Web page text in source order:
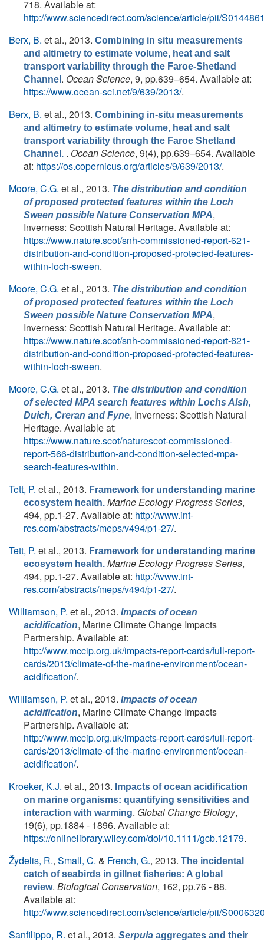
718. Available at:
http://www.sciencedirect.com/science/article/pii/
Berx, B. et al., 2013. Combining in situ measurements
and altimetry to estimate volume, heat and salt
transport variability through the Faroe-Shetland
Channel . Ocean Science, 9, pp.639–654. Available at:
https://www.ocean-sci.net/9/639/2013/.
Berx, B. et al., 2013. Combining in-situ measurements
and altimetry to estimate volume, heat and salt
transport variability through the Faroe Shetland
Channel. . Ocean Science, 9(4), pp.639–654. Available
at: https://os.copernicus.org/articles/9/639/2013/.
Moore, C.G. et al., 2013. The distribution and condition
of proposed protected features within the Loch
Sween possible Nature Conservation MPA,
Inverness: Scottish Natural Heritage. Available at:
https://www.nature.scot/snh-commissioned-report-621-
distribution-and-condition-proposed-protected-features-
within-loch-sween.
Moore, C.G. et al., 2013. The distribution and condition
of proposed protected features within the Loch
Sween possible Nature Conservation MPA,
Inverness: Scottish Natural Heritage. Available at:
https://www.nature.scot/snh-commissioned-report-621-
distribution-and-condition-proposed-protected-features-
within-loch-sween.
Moore, C.G. et al., 2013. The distribution and condition
of selected MPA search features within Lochs Alsh,
Duich, Creran and Fyne, Inverness: Scottish Natural
Heritage. Available at:
https://www.nature.scot/naturescot-commissioned-
report-566-distribution-and-condition-selected-mpa-
search-features-within.
Tett, P. et al., 2013. Framework for understanding marine
ecosystem health. Marine Ecology Progress Series,
494, pp.1-27. Available at: http://www.int-
res.com/abstracts/meps/v494/p1-27/.
Tett, P. et al., 2013. Framework for understanding marine
ecosystem health. Marine Ecology Progress Series,
494, pp.1-27. Available at: http://www.int-
res.com/abstracts/meps/v494/p1-27/.
Williamson, P. et al., 2013. Impacts of ocean
acidification, Marine Climate Change Impacts
Partnership. Available at:
http://www.mccip.org.uk/impacts-report-cards/full-report-
cards/2013/climate-of-the-marine-environment/ocean-
acidification/.
Williamson, P. et al., 2013. Impacts of ocean
acidification, Marine Climate Change Impacts
Partnership. Available at:
http://www.mccip.org.uk/impacts-report-cards/full-report-
cards/2013/climate-of-the-marine-environment/ocean-
acidification/.
Kroeker, K.J. et al., 2013. Impacts of ocean acidification
on marine organisms: quantifying sensitivities and
interaction with warming. Global Change Biology,
19(6), pp.1884 - 1896. Available at:
https://onlinelibrary.wiley.com/doi/10.1111/gcb.12179.
Žydelis, R., Small, C. & French, G., 2013. The incidental
catch of seabirds in gillnet fisheries: A global
review. Biological Conservation, 162, pp.76 - 88.
Available at:
http://www.sciencedirect.com/science/article/pii/
Sanfilippo, R. et al., 2013. Serpula aggregates and their